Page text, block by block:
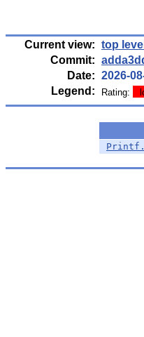
Current view: top level
Commit:
Date: 2026-
Legend:
Rating: